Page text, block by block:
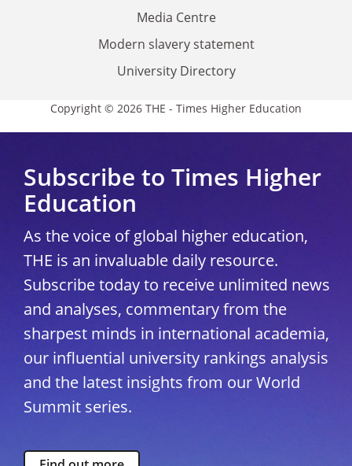
Media Centre
Modern slavery statement
University Directory
Copyright © 2026 THE - Times Higher Education
Subscribe to Times Higher
Education
As the voice of global higher education,
THE is an invaluable daily resource.
Subscribe today to receive unlimited news
and analyses, commentary from the
sharpest minds in international academia,
our influential university rankings analysis
and the latest insights from our World
Summit series.